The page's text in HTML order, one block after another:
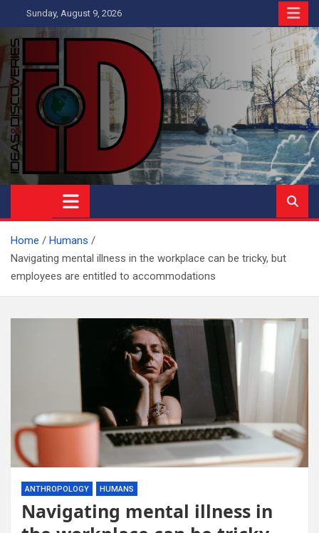
to
content
Sunday, August 9, 2026
Ideas and Discoveries
IS A MAGAZINE COVERING SCIENCE, WITH A HEAVY INTEREST
IN SOCIAL SCIENCE
Home
Humans
Navigating mental illness in the workplace can be tricky, but
employees are entitled to accommodations
ANTHROPOLOGY HUMANS
Navigating mental illness in